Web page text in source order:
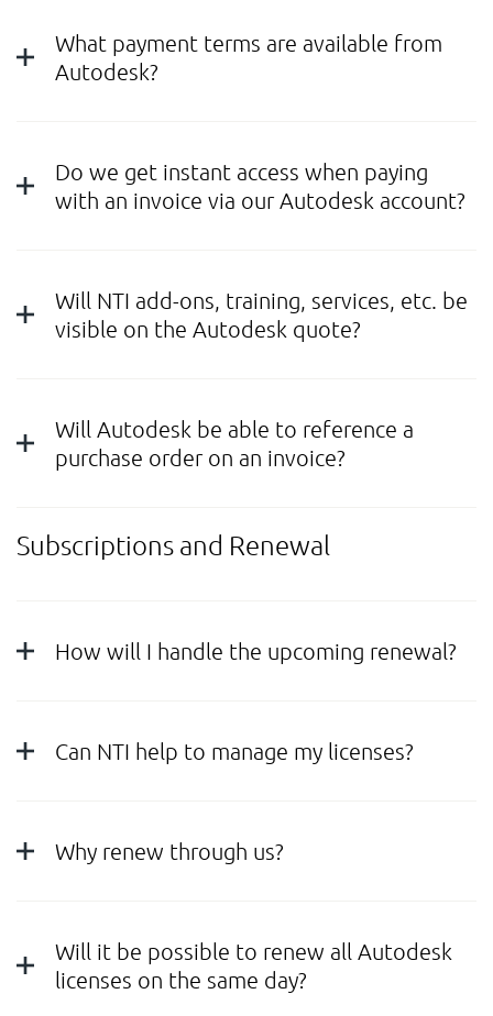
What payment terms are available from
Autodesk?
Do we get instant access when paying
with an invoice via our Autodesk account?
Will NTI add-ons, training, services, etc. be
visible on the Autodesk quote?
Will Autodesk be able to reference a
purchase order on an invoice?
Subscriptions and Renewal
How will I handle the upcoming renewal?
Can NTI help to manage my licenses?
Why renew through us?
Will it be possible to renew all Autodesk
licenses on the same day?